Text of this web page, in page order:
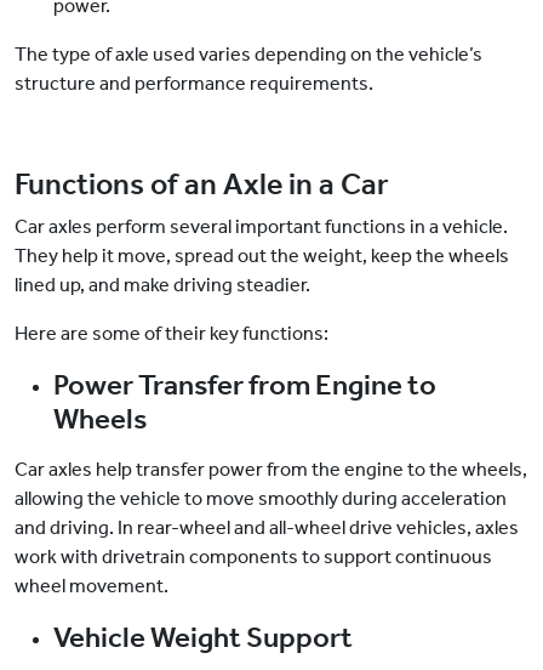
power.
The type of axle used varies depending on the vehicle’s
structure and performance requirements.
Functions of an Axle in a Car
Car axles perform several important functions in a vehicle.
They help it move, spread out the weight, keep the wheels
lined up, and make driving steadier.
Here are some of their key functions:
Power Transfer from Engine to
Wheels
Car axles help transfer power from the engine to the wheels,
allowing the vehicle to move smoothly during acceleration
and driving. In rear-wheel and all-wheel drive vehicles, axles
work with drivetrain components to support continuous
wheel movement.
Vehicle Weight Support